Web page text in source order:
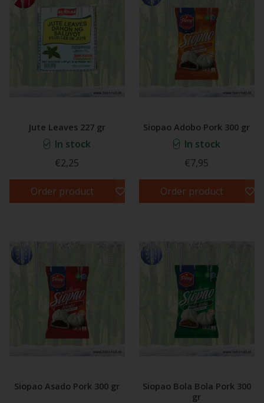
Jute Leaves 227 gr
In stock
€2,25
Order product
Siopao Adobo Pork 300 gr
In stock
€7,95
Order product
Siopao Asado Pork 300 gr
Siopao Bola Bola Pork 300
gr